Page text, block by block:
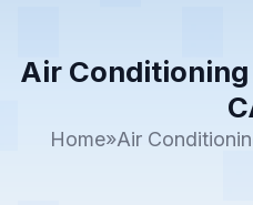
Air
Home»Air